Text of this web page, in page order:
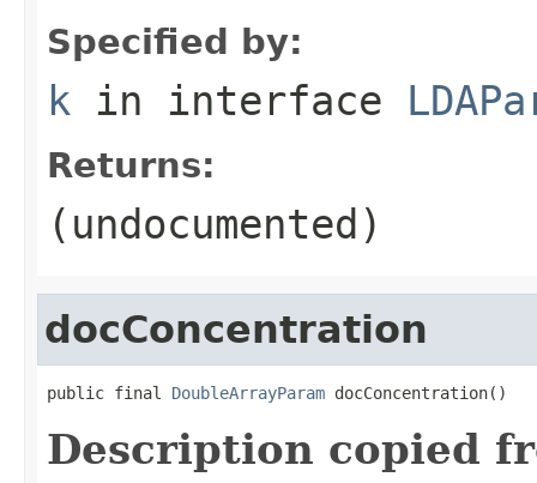
Specified by:
k in interface
Returns:
(undocumented)
docConcentration
public final DoubleArrayParam docConcentration()
Description copied